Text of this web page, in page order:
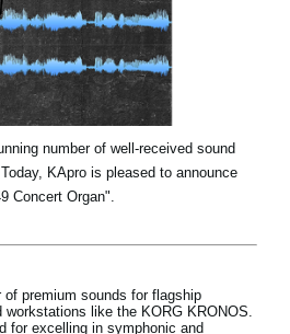
number of well-received sound
KApro is pleased to announce
Concert Organ".
of premium sounds for flagship
workstations like the KORG KRONOS.
for excelling in symphonic and